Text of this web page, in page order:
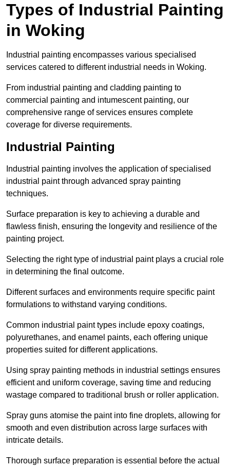
Types of Industrial Painting
in Woking
Industrial painting encompasses various specialised
services catered to different industrial needs in Woking.
From industrial painting and cladding painting to
commercial painting and intumescent painting, our
comprehensive range of services ensures complete
coverage for diverse requirements.
Industrial Painting
Industrial painting involves the application of specialised
industrial paint through advanced spray painting
techniques.
Surface preparation is key to achieving a durable and
flawless finish, ensuring the longevity and resilience of the
painting project.
Selecting the right type of industrial paint plays a crucial role
in determining the final outcome.
Different surfaces and environments require specific paint
formulations to withstand varying conditions.
Common industrial paint types include epoxy coatings,
polyurethanes, and enamel paints, each offering unique
properties suited for different applications.
Using spray painting methods in industrial settings ensures
efficient and uniform coverage, saving time and reducing
wastage compared to traditional brush or roller application.
Spray guns atomise the paint into fine droplets, allowing for
smooth and even distribution across large surfaces with
intricate details.
Thorough surface preparation is essential before the actual